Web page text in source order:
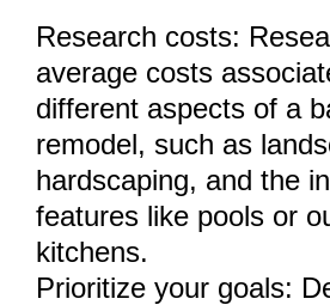
Research costs:
average costs
different aspects of a
remodel, such as
hardscaping, and the
features like pools or
kitchens.
Prioritize your goals: